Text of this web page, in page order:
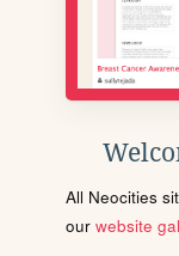
All Neocities
our website